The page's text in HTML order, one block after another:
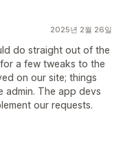
2025년 2월 26일
do straight out of the
a few tweaks to the
on our site; things
The app devs
our requests.